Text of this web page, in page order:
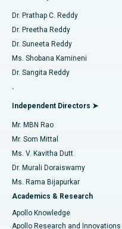
Find Diabetologist
Find Gynecologist
Find General
Find Psychologist
Find General Surgeon
Best Hospital in Kanpur
Best Hospital in Sector-26,
Best Hospital in
Best Hospital in
Best Hospital in
Best Hospital in Unit-15,
Best Hospital in Seepat
Best Hospital in
Best Hospital in New Delhi
Best Hospital in DRDO,
Minimally Invasive
Catheter Ablation
ACL Reconstruction Surgery
Reverse Shoulder
Endometrial Ablation
Uterine Artery Embolization
Ovarian Cystectomy
Breast Cancer Surgery
Brachytherapy
Colonoscopy
Dr. Prathap C. Reddy
Dr. Preetha Reddy
Dr. Suneeta Reddy
Ms. Shobana Kamineni
Dr. Sangita Reddy
.
Independent Directors ➤
Mr. MBN Rao
Mr. Som Mittal
Ms. V. Kavitha Dutt
Dr. Murali Doraiswamy
Ms. Rama Bijapurkar
Academics & Research
Apollo Knowledge
Apollo Research and Innovations